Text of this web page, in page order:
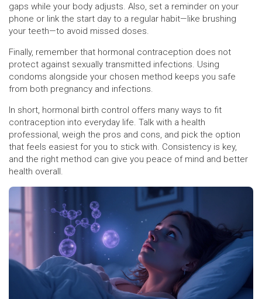
gaps while your body adjusts. Also, set a reminder on your
phone or link the start day to a regular habit—like brushing
your teeth—to avoid missed doses.
Finally, remember that hormonal contraception does not
protect against sexually transmitted infections. Using
condoms alongside your chosen method keeps you safe
from both pregnancy and infections.
In short, hormonal birth control offers many ways to fit
contraception into everyday life. Talk with a health
professional, weigh the pros and cons, and pick the option
that feels easiest for you to stick with. Consistency is key,
and the right method can give you peace of mind and better
health overall.